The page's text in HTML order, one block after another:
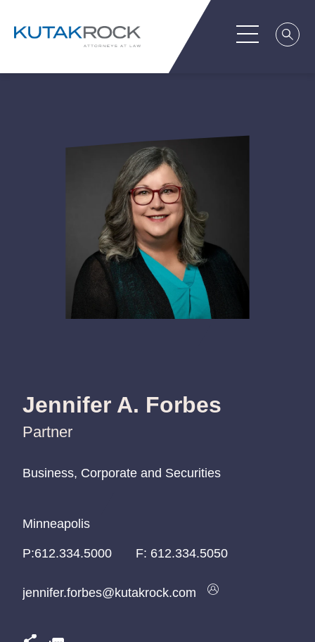
Jennifer A. Forbes
Partner
Business, Corporate and Securities
Business, Corporate and Securities
Business, Corporate and Securities
Minneapolis
Minneapolis
Minneapolis
P:612.334.5000
P:612.334.5000
P:612.334.5000 F: 612.334.5050
jennifer.forbes@kutakrock.com
jennifer.forbes@kutakrock.com
jennifer.forbes@kutakrock.com